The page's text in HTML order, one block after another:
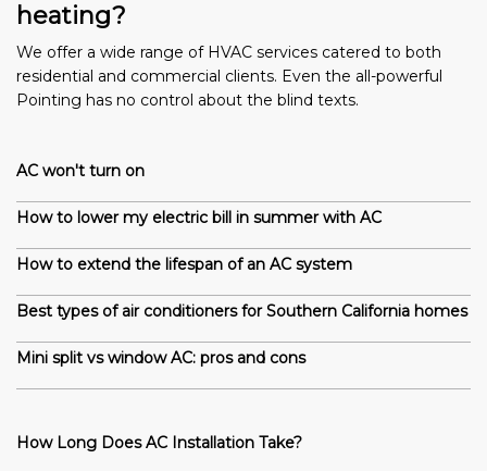
heating?
We offer a wide range of HVAC services catered to both
residential and commercial clients. Even the all-powerful
Pointing has no control about the blind texts.
AC won't turn on
How to lower my electric bill in summer with AC
How to extend the lifespan of an AC system
Best types of air conditioners for Southern California homes
Mini split vs window AC: pros and cons
How Long Does AC Installation Take?